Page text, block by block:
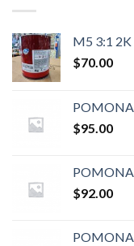
M5 3:1 2K
$70.00
POMONA
$95.00
POMONA
$92.00
POMONA